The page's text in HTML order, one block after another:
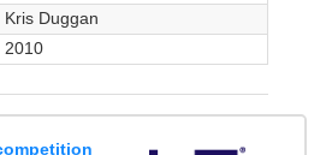
Kris Duggan
2010